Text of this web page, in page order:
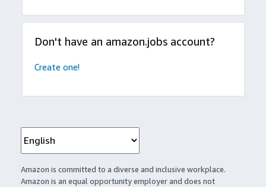
Don't have an amazon.jobs account?
Create one!
Amazon is committed to a diverse and inclusive workplace.
Amazon is an equal opportunity employer and does not